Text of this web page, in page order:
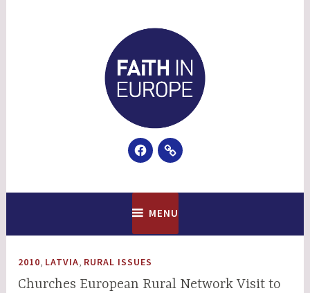
Faith In EuropeFacebook
Email
MENU
2010, LATVIA, RURAL ISSUES
Churches European Rural Network Visit to